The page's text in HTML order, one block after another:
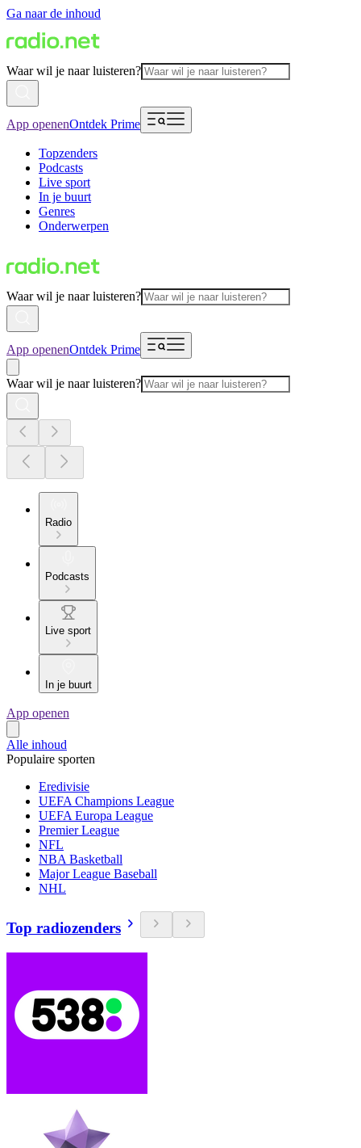
Ga naar de inhoud
Waar wil je naar luisteren?
App openenOntdek Prime
Topzenders
Podcasts
Live sport
In je buurt
Genres
Onderwerpen
Waar wil je naar luisteren?
App openenOntdek Prime
Waar wil je naar luisteren?
Radio
Podcasts
Live sport
In je buurt
App openen
Alle inhoud
Populaire sporten
Eredivisie
UEFA Champions League
UEFA Europa League
Premier League
NFL
NBA Basketball
Major League Baseball
NHL
Top radiozenders